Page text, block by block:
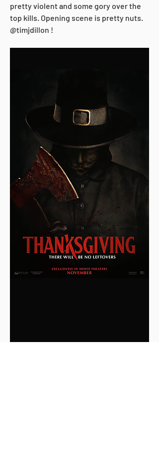
pretty violent and some gory over the
top kills. Opening scene is pretty nuts.
@timjdillon !